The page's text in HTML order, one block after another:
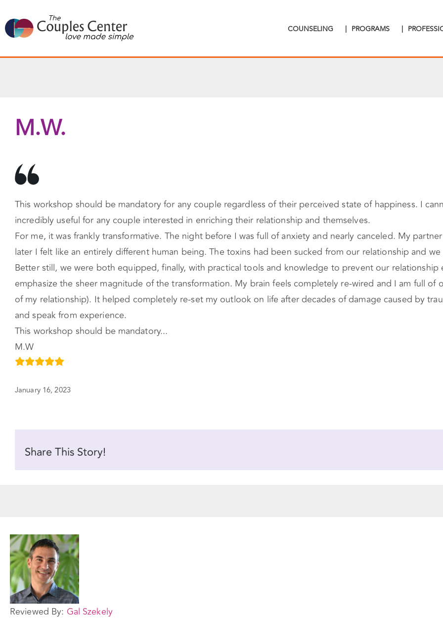
to
content
COUNSELING | PROGRAMS |
M.W.
This workshop should be mandatory for any couple regardless of their perceived state of happiness. I
incredibly useful for any couple interested in enriching their relationship and themselves.
For me, it was frankly transformative. The night before I was full of anxiety and nearly canceled. My
later I felt like an entirely different human being. The toxins had been sucked from our relationship and
Better still, we were both equipped, finally, with practical tools and knowledge to prevent our
emphasize the sheer magnitude of the transformation. My brain feels completely re-wired and I am full
of my relationship). It helped completely re-set my outlook on life after decades of damage caused by
and speak from experience.
This workshop should be mandatory...
M.W
January 16, 2023
Share This Story!
Reviewed By: Gal Szekely